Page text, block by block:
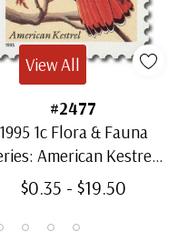
#2477
1995 1c Flora & Fauna
American Kestrel,
Cent Sign
$0.35 - $19.50
View All